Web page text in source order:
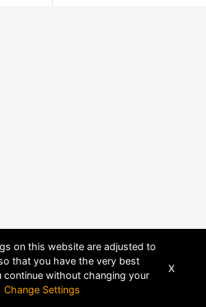
on this website are adjusted to
that you have the very best
continue without changing your
Change Settings
X
POWERED BYDHRU FUSION